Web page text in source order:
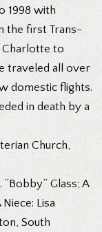
1998 with
the first Trans-
Charlotte to
traveled all over
domestic flights.
in death by a
Church,
Glass; A
Lisa
South